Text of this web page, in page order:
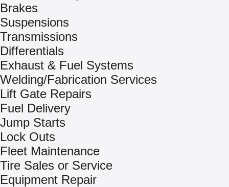
Brakes
Suspensions
Transmissions
Differentials
Exhaust & Fuel Systems
Welding/Fabrication Services
Lift Gate Repairs
Fuel Delivery
Jump Starts
Lock Outs
Fleet Maintenance
Tire Sales or Service
Equipment Repair